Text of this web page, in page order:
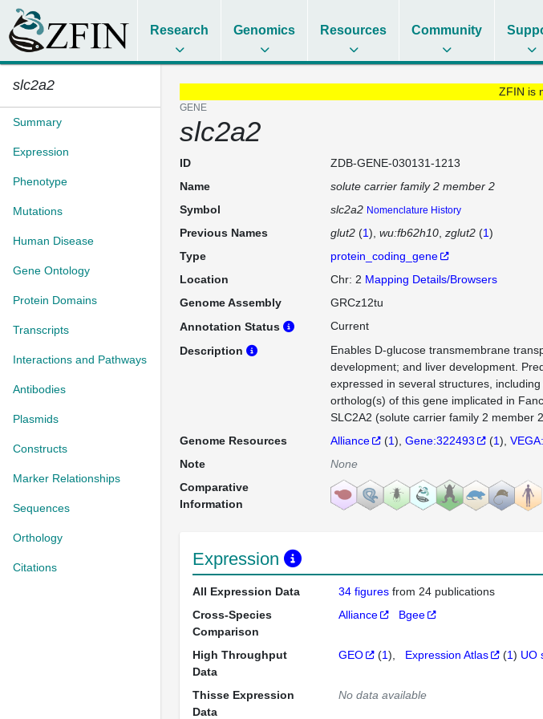
Research Genomics Resources Community
slc2a2
Summary
Expression
Phenotype
Mutations
Human Disease
Gene Ontology
Protein Domains
Transcripts
Interactions and Pathways
Antibodies
Plasmids
Constructs
Marker Relationships
Sequences
Orthology
Citations
ZFIN is
GENE
slc2a2
ID
ZDB-GENE-030131-1213
Name
solute carrier family 2 member 2
Symbol
slc2a2 Nomenclature History
Previous Names glut2(1) wu:fb62h10 zglut2(1)
Type
protein_coding_gene
Location
Chr: 2 Mapping Details/Browsers
Genome Assembly
GRCz12tu
Annotation Status
Current
Description
Enables D-glucose transmembrane
development; and liver development.
expressed in several structures,
ortholog(s) of this gene implicated in
SLC2A2 (solute carrier family 2 member
Genome Resources
Alliance (1) Gene:322493 (1)
Note
None
Comparative
Information
Expression
All Expression Data 34 figuresfrom 24 publications
Cross-Species
Comparison
Alliance Bgee
High Throughput
Data
GEO (1) Expression Atlas (1) UO
Thisse Expression
Data
No data available